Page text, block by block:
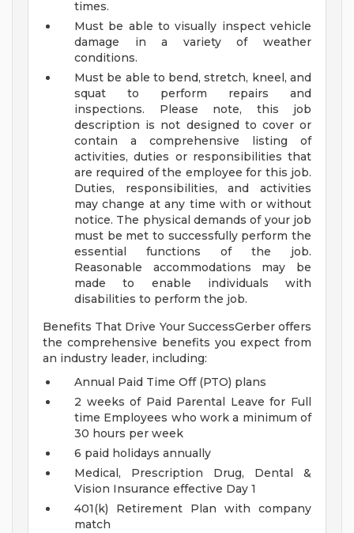
times.
Must be able to visually inspect vehicle
damage in a variety of weather
conditions.
Must be able to bend, stretch, kneel, and
squat to perform repairs and
inspections. Please note, this job
description is not designed to cover or
contain a comprehensive listing of
activities, duties or responsibilities that
are required of the employee for this job.
Duties, responsibilities, and activities
may change at any time with or without
notice. The physical demands of your job
must be met to successfully perform the
essential functions of the job.
Reasonable accommodations may be
made to enable individuals with
disabilities to perform the job.
Benefits That Drive Your SuccessGerber offers
the comprehensive benefits you expect from
an industry leader, including:
Annual Paid Time Off (PTO) plans
2 weeks of Paid Parental Leave for Full
time Employees who work a minimum of
30 hours per week
6 paid holidays annually
Medical, Prescription Drug, Dental &
Vision Insurance effective Day 1
401(k) Retirement Plan with company
match